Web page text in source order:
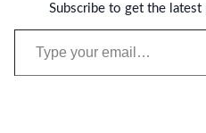
Subscribe to get the
Type your email…